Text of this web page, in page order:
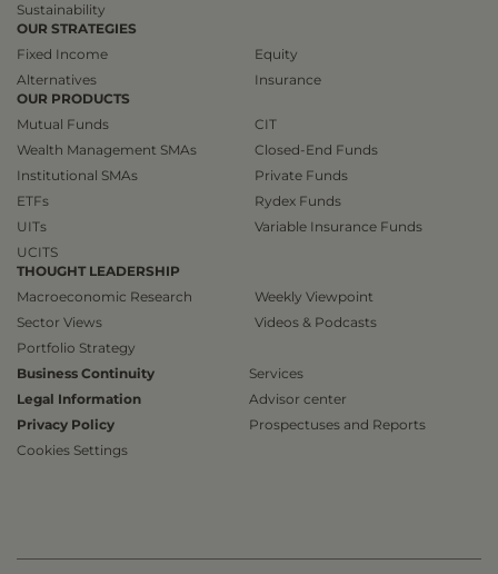
Sustainability
OUR STRATEGIES
Fixed Income
Alternatives
Equity
Insurance
OUR PRODUCTS
Mutual Funds
Wealth Management SMAs
Institutional SMAs
ETFs
UITs
UCITS
CIT
Closed-End Funds
Private Funds
Rydex Funds
Variable Insurance Funds
THOUGHT LEADERSHIP
Macroeconomic Research
Sector Views
Portfolio Strategy
Weekly Viewpoint
Videos & Podcasts
Business Continuity
Legal Information
Privacy Policy
Cookies Settings
Services
Advisor center
Prospectuses and Reports